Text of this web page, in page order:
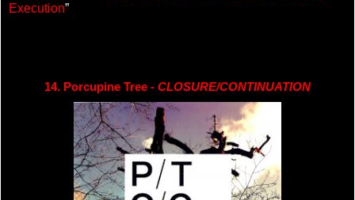
Execution”
14. Porcupine Tree - CLOSURE/CONTINUATION